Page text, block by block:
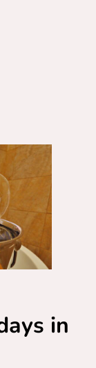
in